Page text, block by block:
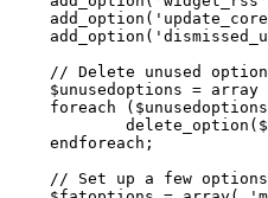
// Delete unused
$unusedoptions =
foreach
	endforeach;
// Set up a few